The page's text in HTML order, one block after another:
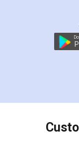
online
preparation
preparing
the comfort
charges
final amt to
which I liked